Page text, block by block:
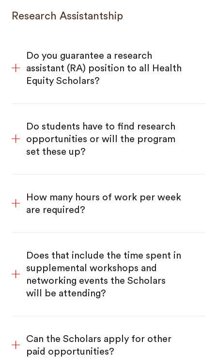
Research Assistantship
Do you guarantee a research
assistant (RA) position to all Health
Equity Scholars?
Do students have to find research
opportunities or will the program
set these up?
How many hours of work per week
are required?
Does that include the time spent in
supplemental workshops and
networking events the Scholars
will be attending?
Can the Scholars apply for other
paid opportunities?